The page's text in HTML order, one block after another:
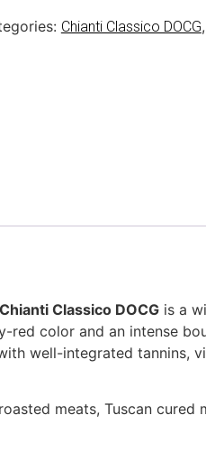
Chianti Classico DOCG,
Classico DOCG is a
red color and an intense
well-integrated tannins,
meats, Tuscan cured